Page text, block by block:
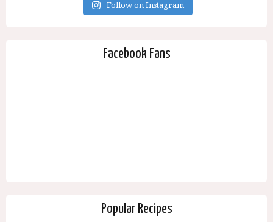
Follow on Instagram
Facebook Fans
Popular Recipes